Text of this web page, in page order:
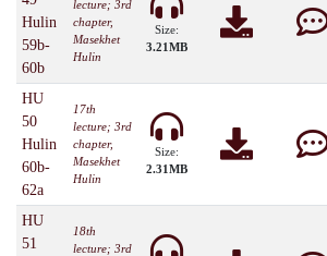
Hulin
59b-
60b
lecture; 3rd
chapter,
Masekhet
Hulin
Size:
3.21MB
HU
50
Hulin
60b-
62a
17th
lecture; 3rd
chapter,
Masekhet
Hulin
Size:
2.31MB
HU
51
18th
lecture; 3rd